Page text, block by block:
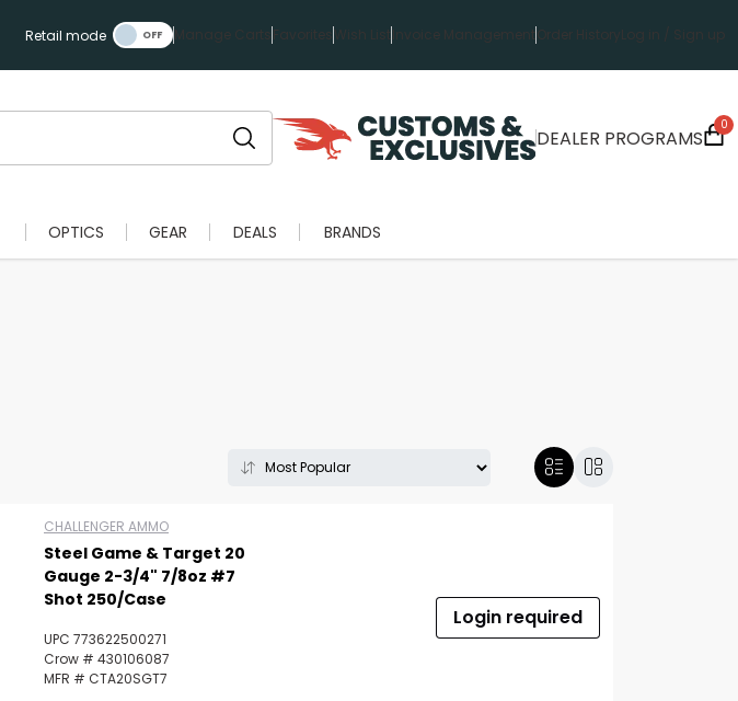
Retail mode Manage Carts Favorites Wish ListInvoice ManagementOrder History Log in / Sign up
DEALER PROGRAMS
0
OPTICS GEAR DEALS BRANDS
CHALLENGER AMMO
Steel Game & Target 20
Gauge 2-3/4" 7/8oz #7
Shot 250/Case
UPC 773622500271
Crow # 430106087
MFR # CTA20SGT7
Login required